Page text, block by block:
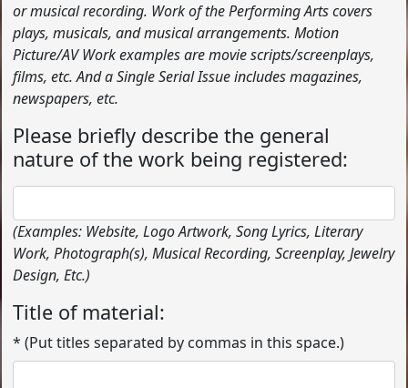
or musical recording. Work of the Performing Arts covers
plays, musicals, and musical arrangements. Motion
Picture/AV Work examples are movie scripts/screenplays,
films, etc. And a Single Serial Issue includes magazines,
newspapers, etc.
Please briefly describe the general
nature of the work being registered:
(Examples: Website, Logo Artwork, Song Lyrics, Literary
Work, Photograph(s), Musical Recording, Screenplay, Jewelry
Design, Etc.)
Title of material:
* (Put titles separated by commas in this space.)